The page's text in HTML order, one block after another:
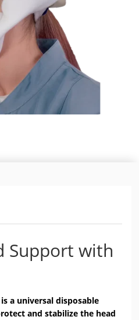
Support with
a universal disposable
and stabilize the head